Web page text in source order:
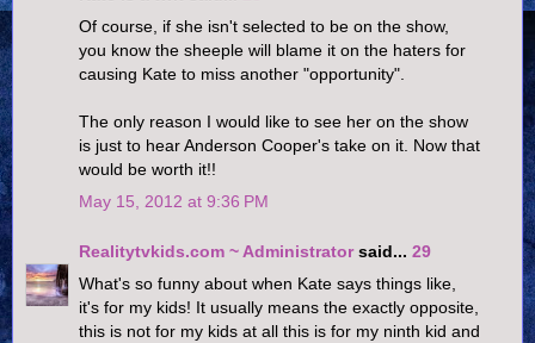
Of course, if she isn't selected to be on the show,
you know the sheeple will blame it on the haters for
causing Kate to miss another "opportunity".
The only reason I would like to see her on the show
is just to hear Anderson Cooper's take on it. Now that
would be worth it!!
May 15, 2012 at 9:36 PM
Realitytvkids.com ~ Administratorsaid... 29
What's so funny about when Kate says things like,
it's for my kids! It usually means the exactly opposite,
this is not for my kids at all this is for my ninth kid and